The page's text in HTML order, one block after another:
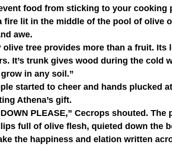
food from sticking to your cooking
fire lit in the middle of the pool of olive
awe.
It’s trunk gives wood during the cold
in any soil.”
Athena’s gift.
full of olive flesh, quieted down the
the happiness and elation written